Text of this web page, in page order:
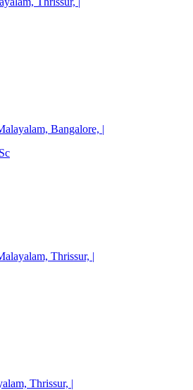
Bangalore, |
Thrissur, |
Thrissur, |